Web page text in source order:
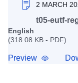
2 MARCH
t05-eutf-
English
(318.08 KB - PDF)
Preview